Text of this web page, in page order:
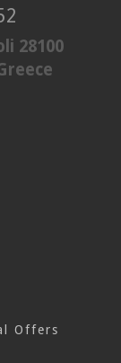
28100
Offers